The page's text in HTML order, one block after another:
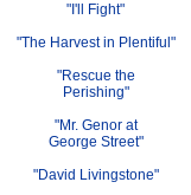
"I'll Fight"
"The Harvest in Plentiful"
"Rescue the
Perishing"
"Mr. Genor at
George Street"
"David Livingstone"